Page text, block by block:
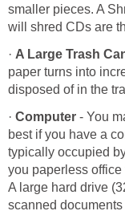
smaller pieces. A
will shred CDs are
· A Large Trash
paper turns into
disposed of in the
· Computer - You
best if you have a
typically occupied
you paperless
A large hard drive
scanned